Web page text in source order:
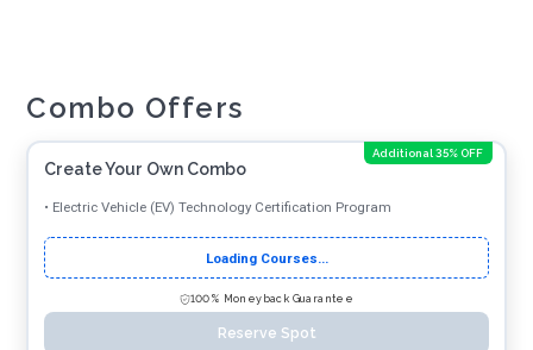
Combo Offers
Additional 35% OFF
Create Your Own Combo
• Electric Vehicle (EV) Technology Certification Program
Loading Courses...
100% Moneyback Guarantee
Reserve Spot